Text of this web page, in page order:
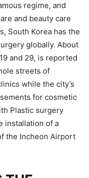
regime, and
and beauty care
South Korea has the
globally. About
and 29, is reported
streets of
while the city’s
for cosmetic
Plastic surgery
installation of a
the Incheon Airport